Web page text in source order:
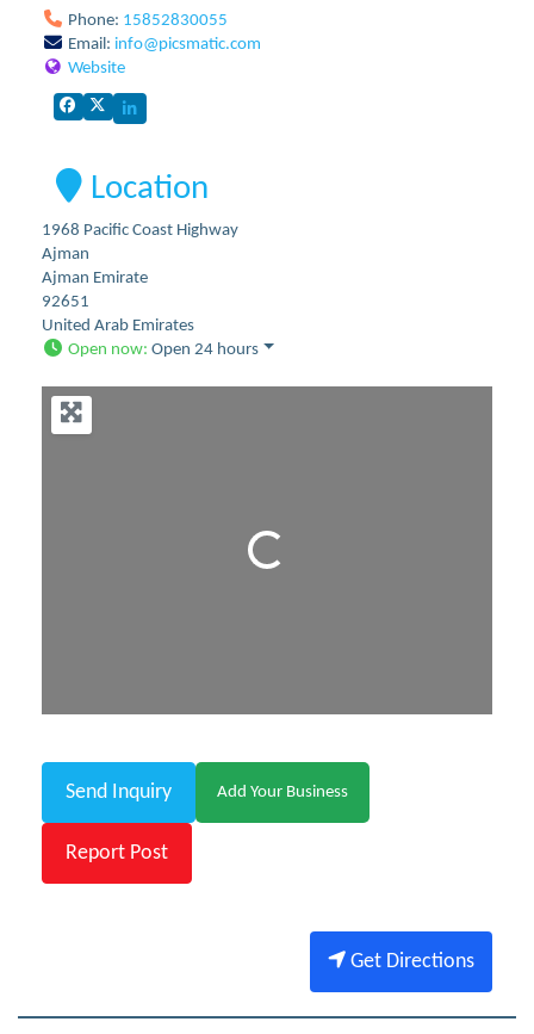
Phone: 15852830055
Email: info@picsmatic.com
Website
Location
1968 Pacific Coast Highway
Ajman
Ajman Emirate
92651
United Arab Emirates
Open now:Open 24 hours
Loading...
Send Inquiry Add Your Business
Report Post
Get Directions